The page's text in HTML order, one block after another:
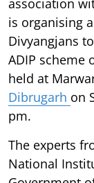
is organising
Divyangjans
ADIP scheme
held at
Dibrugarh on
pm.
The experts
National